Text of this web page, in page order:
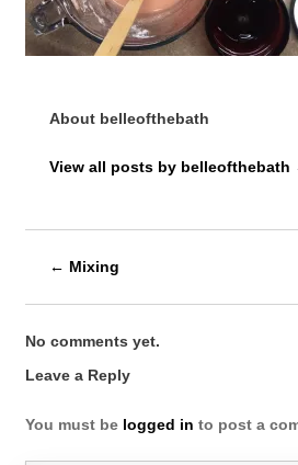
About belleofthebath
View all posts by belleofthebath
← Mixing
No comments yet.
Leave a Reply
You must be logged in to post a